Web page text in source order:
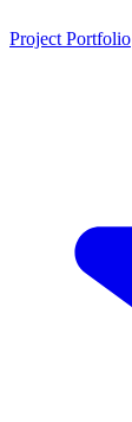
Project Portfolio